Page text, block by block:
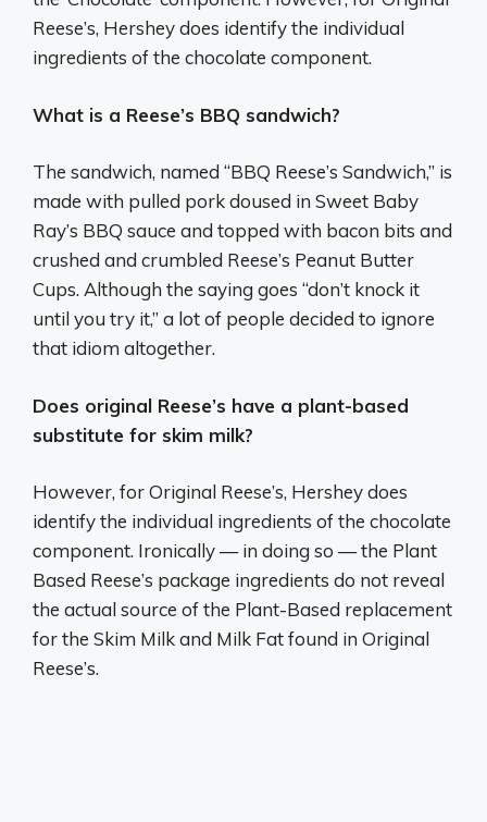
Reese’s, Hershey does identify the individual
ingredients of the chocolate component.
What is a Reese’s BBQ sandwich?
The sandwich, named “BBQ Reese’s Sandwich,” is
made with pulled pork doused in Sweet Baby
Ray’s BBQ sauce and topped with bacon bits and
crushed and crumbled Reese’s Peanut Butter
Cups. Although the saying goes “don’t knock it
until you try it,” a lot of people decided to ignore
that idiom altogether.
Does original Reese’s have a plant-based
substitute for skim milk?
However, for Original Reese’s, Hershey does
identify the individual ingredients of the chocolate
component. Ironically — in doing so — the Plant
Based Reese’s package ingredients do not reveal
the actual source of the Plant-Based replacement
for the Skim Milk and Milk Fat found in Original
Reese’s.